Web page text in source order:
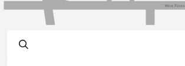
West Paces